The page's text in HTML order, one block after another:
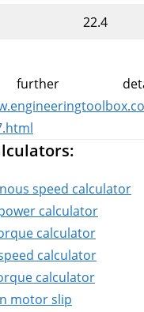
22.4
speed calculator
calculator
calculator
calculator
calculator
motor slip